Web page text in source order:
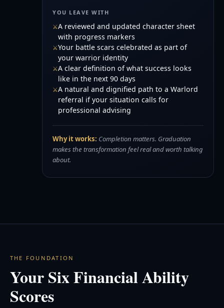
YOU LEAVE WITH
A reviewed and updated character sheet
with progress markers
Your battle scars celebrated as part of
your warrior identity
A clear definition of what success looks
like in the next 90 days
A natural and dignified path to a Warlord
referral if your situation calls for
professional advising
Why it works: Completion matters. Graduation
makes the transformation feel real and worth talking
about.
THE FOUNDATION
Your Six Financial Ability
Scores